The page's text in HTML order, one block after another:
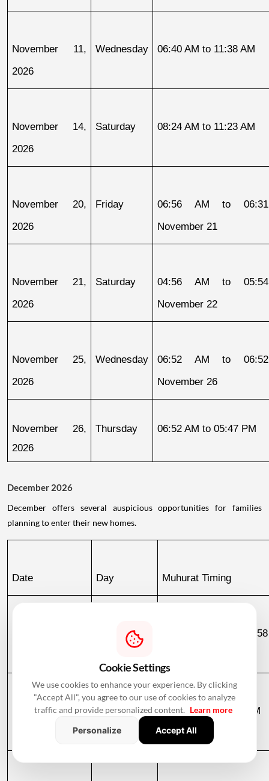
November 11,
2026
Wednesday 06:40 AM to 11:38 AM
November 14,
2026
Saturday 08:24 AM to 11:23 AM
November 20,
2026
Friday
06:56 AM to
November 21
November 21,
2026
Saturday
04:56 AM to
November 22
November 25,
2026
Wednesday
06:52 AM to
November 26
November 26,
2026
Thursday 06:52 AM to 05:47 PM
December 2026
December offers several auspicious opportunities for families
planning to enter their new homes.
Date Day Muhurat Timing
Wednesday
10:51 PM to
December 3,
Thursday 06:58 AM to 09:23 AM
Cookie Settings
We use cookies to enhance your experience. By clicking
"Accept All", you agree to our use of cookies to analyze
traffic and provide personalized content. Learn more
Personalize
Accept All